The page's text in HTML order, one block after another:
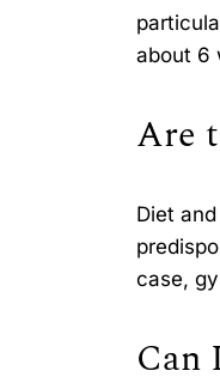
about 6
Are
Diet
case,
Can